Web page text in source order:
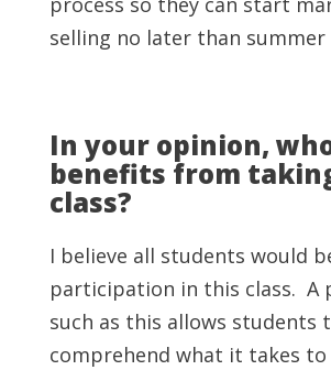
selling no later than summer
In your opinion,
benefits from
class?
I believe all students would
participation in this class. A
such as this allows students
comprehend what it takes to